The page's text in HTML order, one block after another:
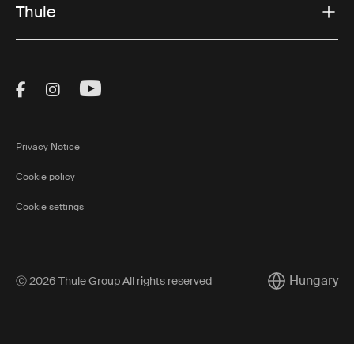
Thule
Visit Thule on Facebook (external link)
Visit Thule on Instagram (external link)
Visit Thule on Youtube (external
Privacy Notice
Cookie policy
Cookie settings
Ⓒ 2026 Thule Group All rights reserved CurrentHungary